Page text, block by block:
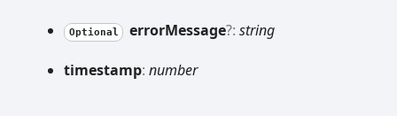
Optional errorMessage?: string
timestamp: number